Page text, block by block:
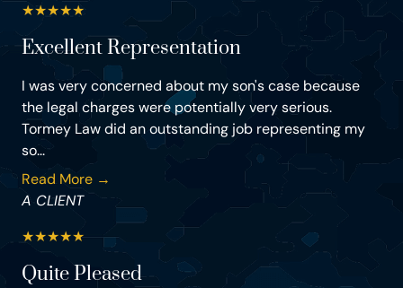
★★★★★
Excellent Representation
I was very concerned about my son's case because
the legal charges were potentially very serious.
Tormey Law did an outstanding job representing my
so...
Read More →
A CLIENT
★★★★★
Quite Pleased